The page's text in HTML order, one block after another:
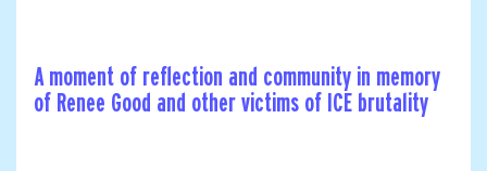
A moment of reflection and community in memory
of Renee Good and other victims of ICE brutality